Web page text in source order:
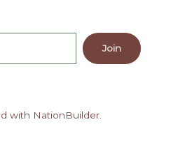
with NationBuilder.